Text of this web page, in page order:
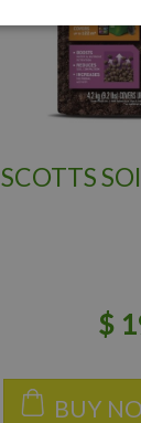
SCOTTS
$
BUY